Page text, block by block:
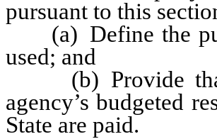
pursuant to this
(a) Define the
used; and
(b) Provide that
agency’s budgeted
State are paid.